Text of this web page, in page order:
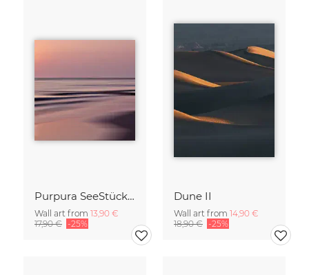
Purpura SeeStück No.18
Wall art from 13,90 €
17,90 € -25%
Dune II
Wall art from 14,90 €
18,90 € -25%